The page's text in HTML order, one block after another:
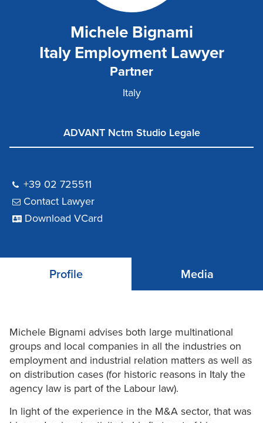
Michele Bignami
Italy Employment Lawyer
Partner
Italy
ADVANT Nctm Studio Legale
+39 02 725511
Contact Lawyer
Download VCard
Profile Media
Michele Bignami advises both large multinational
groups and local companies in all the industries on
employment and industrial relation matters as well as
on distribution cases (for historic reasons in Italy the
agency law is part of the Labour law).
In light of the experience in the M&A sector, that was